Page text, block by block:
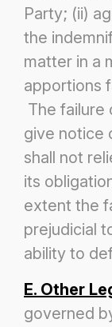
Party; (ii)
the
matter in a
apportions
The failure
give notice
shall not
its
extent the
prejudicial
ability to
E. Other
governed